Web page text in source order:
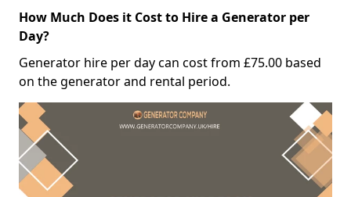
How Much Does it Cost to Hire a Generator per
Day?
Generator hire per day can cost from £75.00 based
on the generator and rental period.